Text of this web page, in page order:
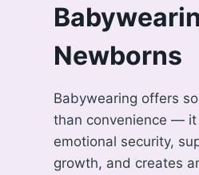
Newborns
Babywearing offers
than convenience — it
emotional security,
growth, and creates